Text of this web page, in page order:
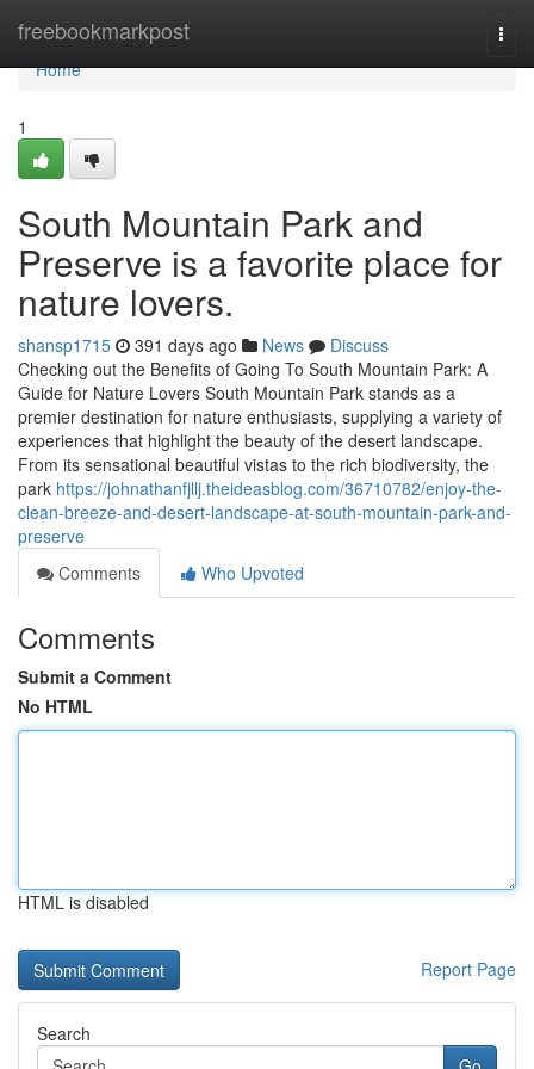
freebookmarkpost
Home
Home
1
South Mountain Park and
Preserve is a favorite place for
nature lovers.
shansp1715 391 days ago News
Discuss
Checking out the Benefits of Going To South Mountain Park: A
Guide for Nature Lovers South Mountain Park stands as a
premier destination for nature enthusiasts, supplying a variety of
experiences that highlight the beauty of the desert landscape.
From its sensational beautiful vistas to the rich biodiversity, the
park https://johnathanfjllj.theideasblog.com/36710782/enjoy-the-
clean-breeze-and-desert-landscape-at-south-mountain-park-and-
preserve
Comments
Who Upvoted
Comments
Submit a Comment
No HTML
HTML is disabled
Report Page
Search